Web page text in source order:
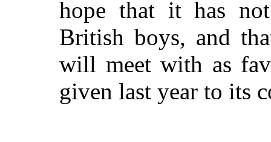
hope that it has
British boys, and
will meet with as
given last year to its